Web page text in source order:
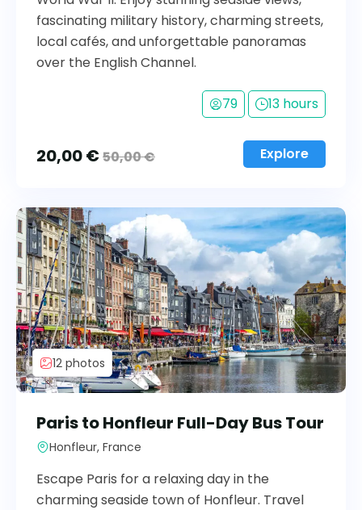
fascinating military history, charming streets,
local cafés, and unforgettable panoramas
over the English Channel.
79 13 hours
20,00€50,00€ Explore
12 photos
Paris to Honfleur Full-Day Bus Tour
Honfleur, France
Escape Paris for a relaxing day in the
charming seaside town of Honfleur. Travel